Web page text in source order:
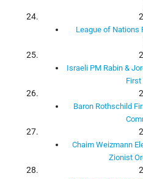
League of Nations
Israeli PM Rabin &
Baron Rothschild
Chaim Weizmann
Zionist